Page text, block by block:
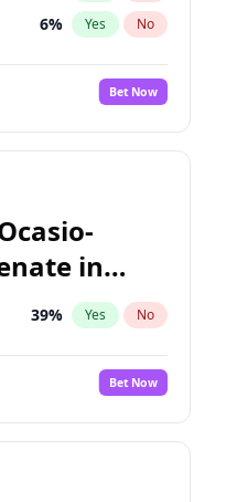
6% Yes No
17%
No
Bet Now
in
39% Yes No
Bet Now